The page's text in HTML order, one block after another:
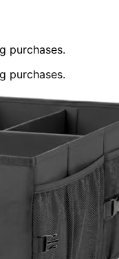
purchases.
purchases.